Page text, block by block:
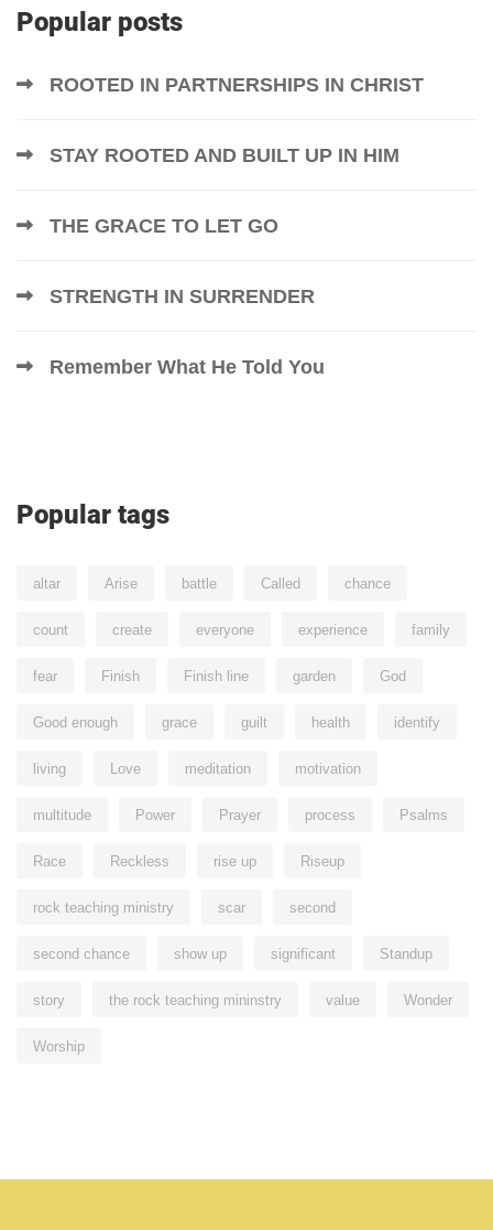
Popular posts
ROOTED IN PARTNERSHIPS IN CHRIST
STAY ROOTED AND BUILT UP IN HIM
THE GRACE TO LET GO
STRENGTH IN SURRENDER
Remember What He Told You
Popular tags
altar Arise battle Called chance
count create everyone experience family
fear Finish Finish line garden God
Good enough grace guilt health identify
living Love meditation motivation
multitude Power Prayer process Psalms
Race Reckless rise up Riseup
rock teaching ministry scar second
second chance show up significant Standup
story the rock teaching mininstry value Wonder
Worship